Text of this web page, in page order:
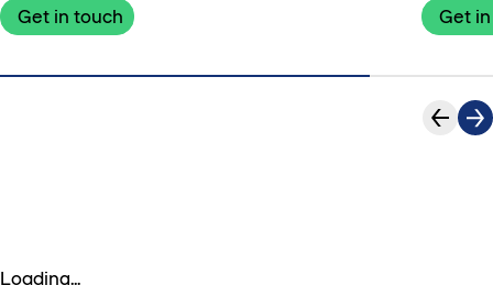
Get in touch
Get
Loading...